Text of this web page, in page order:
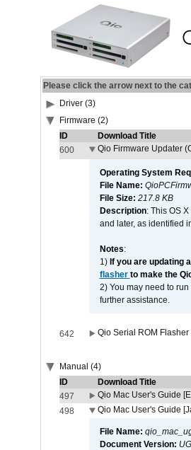
Please click the arrow next to the
Driver (3)
Firmware (2)
ID
Download Title
600
Qio Firmware Updater
Operating System
File Name:
File Size: 217.8 KB
Description: This OS
and later, as identified
Notes:
1) If you are updating
flasher to make the
2) You may need to
further assistance.
642 Qio Serial ROM Flasher
Manual (4)
ID
Download Title
497
Qio Mac User's Guide
498
Qio Mac User's Guide
File Name:
Document Version: